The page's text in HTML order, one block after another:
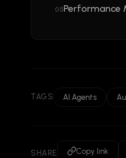
05Performance
TAGS AI Agents
SHARE Copy link